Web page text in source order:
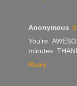
Anonymous
You're
minutes.
Reply